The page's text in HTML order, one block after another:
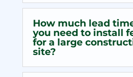
How much lead
you need to install
for a large
site?